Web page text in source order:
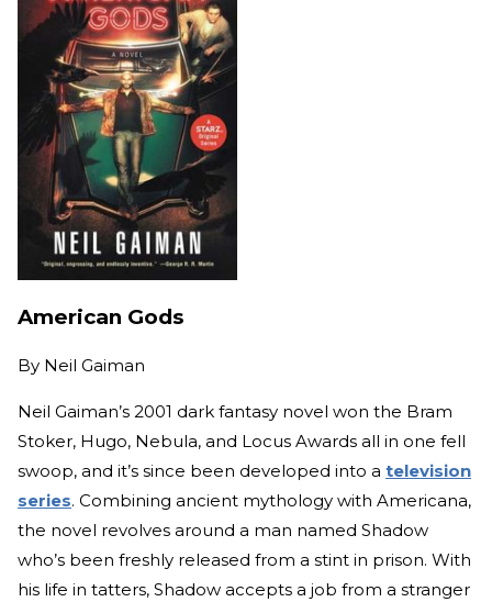
American Gods
By Neil Gaiman
Neil Gaiman’s 2001 dark fantasy novel won the Bram
Stoker, Hugo, Nebula, and Locus Awards all in one fell
swoop, and it’s since been developed into a television
series. Combining ancient mythology with Americana,
the novel revolves around a man named Shadow
who’s been freshly released from a stint in prison. With
his life in tatters, Shadow accepts a job from a stranger